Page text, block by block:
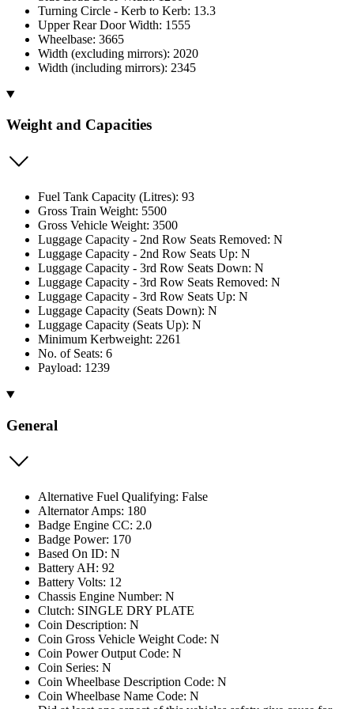
Turning Circle - Kerb to Kerb: 13.3
Upper Rear Door Width: 1555
Wheelbase: 3665
Width (excluding mirrors): 2020
Width (including mirrors): 2345
Weight and Capacities
Fuel Tank Capacity (Litres): 93
Gross Train Weight: 5500
Gross Vehicle Weight: 3500
Luggage Capacity - 2nd Row Seats Removed: N
Luggage Capacity - 2nd Row Seats Up: N
Luggage Capacity - 3rd Row Seats Down: N
Luggage Capacity - 3rd Row Seats Removed: N
Luggage Capacity - 3rd Row Seats Up: N
Luggage Capacity (Seats Down): N
Luggage Capacity (Seats Up): N
Minimum Kerbweight: 2261
No. of Seats: 6
Payload: 1239
General
Alternative Fuel Qualifying: False
Alternator Amps: 180
Badge Engine CC: 2.0
Badge Power: 170
Based On ID: N
Battery AH: 92
Battery Volts: 12
Chassis Engine Number: N
Clutch: SINGLE DRY PLATE
Coin Description: N
Coin Gross Vehicle Weight Code: N
Coin Power Output Code: N
Coin Series: N
Coin Wheelbase Description Code: N
Coin Wheelbase Name Code: N